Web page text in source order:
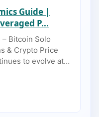
Guide |
P...
Bitcoin Solo
& Crypto Price
to evolve at…